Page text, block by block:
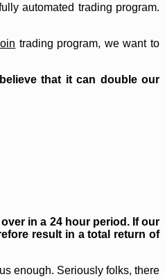
automated trading program.
trading program, we want to
that it can double our
in a 24 hour period. If our
result in a total return of
enough. Seriously folks, there